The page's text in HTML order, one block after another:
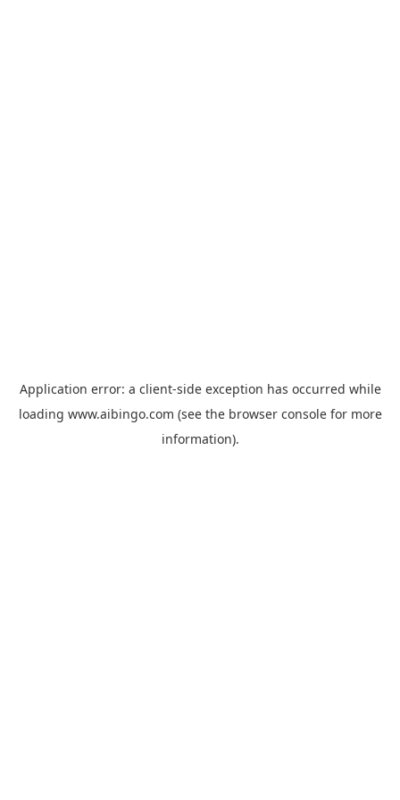
Application error: a client-side exception has occurred while
loading www.aibingo.com (see the browser consolefor more
information).